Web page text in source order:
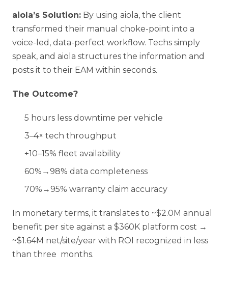
aiola’s Solution: By using aiola, the client
transformed their manual choke-point into a
voice-led, data-perfect workflow. Techs simply
speak, and aiola structures the information and
posts it to their EAM within seconds.
The Outcome?
5 hours less downtime per vehicle
3–4× tech throughput
+10–15% fleet availability
60%→98% data completeness
70%→95% warranty claim accuracy
In monetary terms, it translates to ~$2.0M annual
benefit per site against a $360K platform cost →
~$1.64M net/site/year with ROI recognized in less
than three months.